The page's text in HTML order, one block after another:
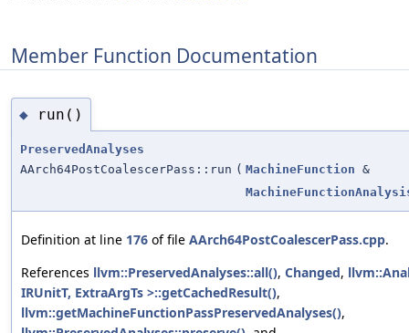
Member Function Documentation
◆ run()
PreservedAnalyses
AArch64PostCoalescerPass::run ( MachineFunction &
Definition at line 176 of file AArch64PostCoalescerPass.cpp.
References llvm::PreservedAnalyses::all(), Changed,
IRUnitT, ExtraArgTs >::getCachedResult(),
llvm::getMachineFunctionPassPreservedAnalyses(),